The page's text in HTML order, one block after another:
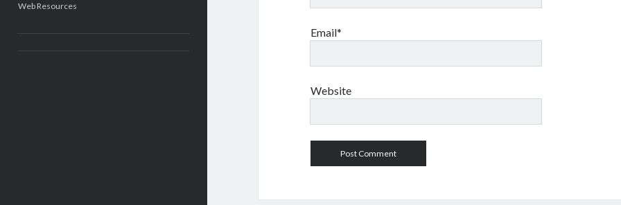
Web Resources
Email*
Website